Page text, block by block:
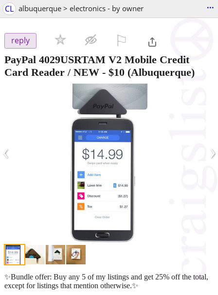
CL albuquerque > electronics - by owner ...
reply
PayPal 4029USRTAM V2 Mobile Credit
Card Reader / NEW - $10 (Albuquerque)
‹ ›
✨Bundle offer: Buy any 5 of my listings and get 25% off the total,
except for listings that mention otherwise.✨